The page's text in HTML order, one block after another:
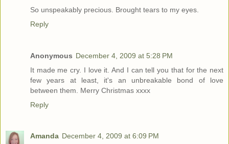
So unspeakably precious. Brought tears to my eyes.
Reply
Anonymous December 4, 2009 at 5:28 PM
It made me cry. I love it. And I can tell you that for the next
few years at least, it's an unbreakable bond of love
between them. Merry Christmas xxxx
Reply
Amanda December 4, 2009 at 6:09 PM